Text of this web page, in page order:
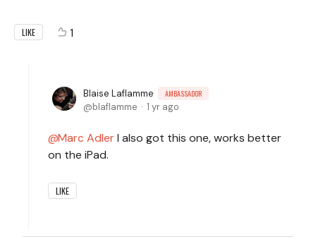
LIKE 1
Blaise Laflamme AMBASSADOR
blaflamme 1 yr ago
Marc AdlerI also got this one, works better
on the iPad.
LIKE